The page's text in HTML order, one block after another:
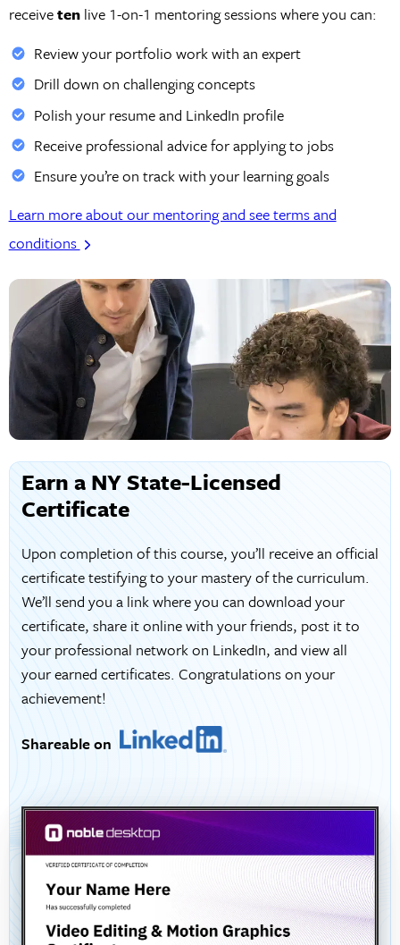
receivetenlive 1-on-1 mentoring sessions where you can:
Review your portfolio work with an expert
Drill down on challenging concepts
Polish your resume and LinkedIn profile
Receive professional advice for applying to jobs
Ensure you’re on track with your learning goals
Learn more about our mentoring and see terms and
conditions
Earn a NY State-Licensed
Certificate
Upon completion of this course, you’ll receive an official
certificate testifying to your mastery of the curriculum.
We’ll send you a link where you can download your
certificate, share it online with your friends, post it to
your professional network on LinkedIn, and view all
your earned certificates. Congratulations on your
achievement!
Shareable on